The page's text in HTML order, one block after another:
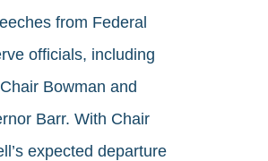
from Federal
officials, including
Bowman and
Barr. With Chair
expected departure